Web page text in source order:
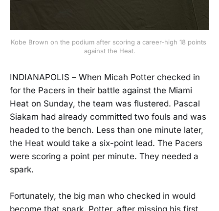
Kobe Brown on the podium after scoring a career-high 18 points
against the Heat.
INDIANAPOLIS – When Micah Potter checked in
for the Pacers in their battle against the Miami
Heat on Sunday, the team was flustered. Pascal
Siakam had already committed two fouls and was
headed to the bench. Less than one minute later,
the Heat would take a six-point lead. The Pacers
were scoring a point per minute. They needed a
spark.
Fortunately, the big man who checked in would